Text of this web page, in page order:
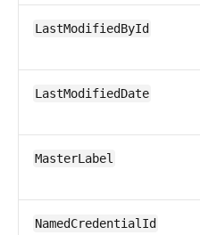
LastModifiedById
LastModifiedDate
MasterLabel
NamedCredentialId